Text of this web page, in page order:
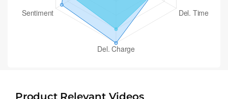
Product Relevant Videos